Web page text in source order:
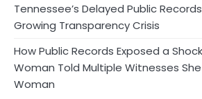
Tennessee’s Delayed Public
Growing Transparency Crisis
How Public Records Exposed a
Woman Told Multiple Witnesses
Woman